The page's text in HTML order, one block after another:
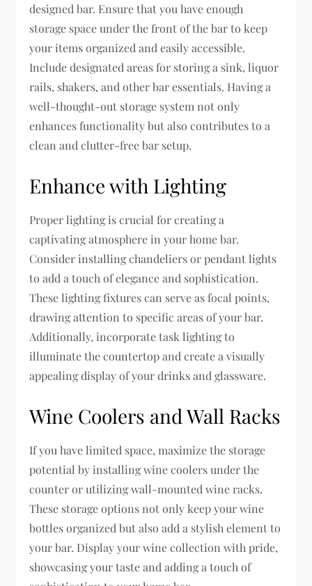
designed bar. Ensure that you have enough
storage space under the front of the bar to keep
your items organized and easily accessible.
Include designated areas for storing a sink, liquor
rails, shakers, and other bar essentials. Having a
well-thought-out storage system not only
enhances functionality but also contributes to a
clean and clutter-free bar setup.
Enhance with Lighting
Proper lighting is crucial for creating a
captivating atmosphere in your home bar.
Consider installing chandeliers or pendant lights
to add a touch of elegance and sophistication.
These lighting fixtures can serve as focal points,
drawing attention to specific areas of your bar.
Additionally, incorporate task lighting to
illuminate the countertop and create a visually
appealing display of your drinks and glassware.
Wine Coolers and Wall Racks
If you have limited space, maximize the storage
potential by installing wine coolers under the
counter or utilizing wall-mounted wine racks.
These storage options not only keep your wine
bottles organized but also add a stylish element to
your bar. Display your wine collection with pride,
showcasing your taste and adding a touch of